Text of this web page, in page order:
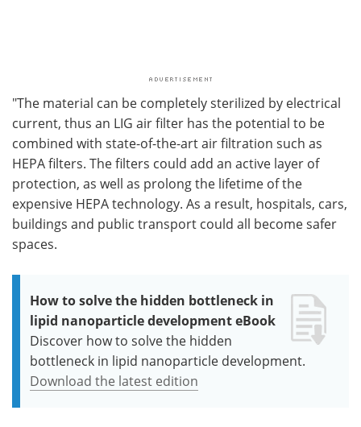
"The material can be completely sterilized by electrical
current, thus an LIG air filter has the potential to be
combined with state-of-the-art air filtration such as
HEPA filters. The filters could add an active layer of
protection, as well as prolong the lifetime of the
expensive HEPA technology. As a result, hospitals, cars,
buildings and public transport could all become safer
spaces.
How to solve the hidden bottleneck in
lipid nanoparticle development eBook
Discover how to solve the hidden
bottleneck in lipid nanoparticle development.
Download the latest edition